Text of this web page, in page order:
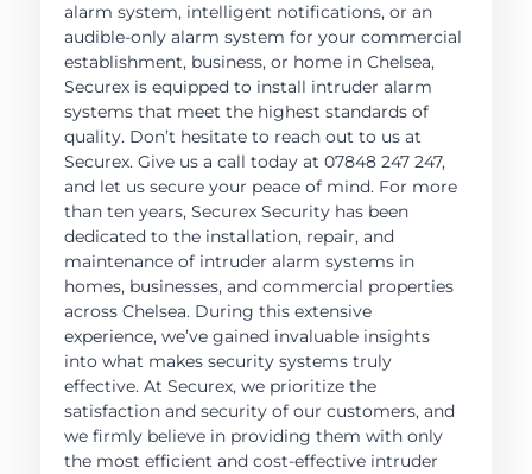
alarm system, intelligent notifications, or an
audible-only alarm system for your commercial
establishment, business, or home in Chelsea,
Securex is equipped to install intruder alarm
systems that meet the highest standards of
quality. Don’t hesitate to reach out to us at
Securex. Give us a call today at 07848 247 247,
and let us secure your peace of mind. For more
than ten years, Securex Security has been
dedicated to the installation, repair, and
maintenance of intruder alarm systems in
homes, businesses, and commercial properties
across Chelsea. During this extensive
experience, we’ve gained invaluable insights
into what makes security systems truly
effective. At Securex, we prioritize the
satisfaction and security of our customers, and
we firmly believe in providing them with only
the most efficient and cost-effective intruder